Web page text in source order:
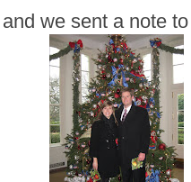
we sent a note